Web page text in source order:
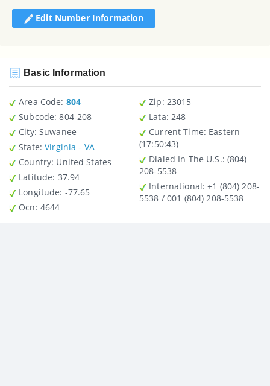
Edit Number Information
Basic Information
Area Code: 804
Subcode: 804-208
City: Suwanee
State:Virginia - VA
Country : United States
Latitude : 37.94
Longitude: -77.65
Ocn: 4644
Zip : 23015
Lata: 248
Current Time: Eastern
(17:50:43)
Dialed In The U.S.: (804)
208-5538
International: +1 (804) 208-
5538 / 001 (804) 208-5538